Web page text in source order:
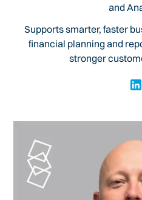
and
Supports smarter, faster
financial planning and
stronger